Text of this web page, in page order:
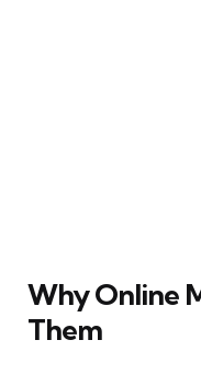
Why Online
Them